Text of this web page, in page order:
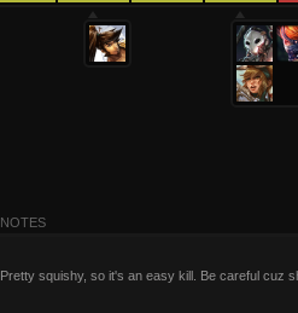
NOTES
Pretty squishy, so it's an easy kill. Be careful cuz